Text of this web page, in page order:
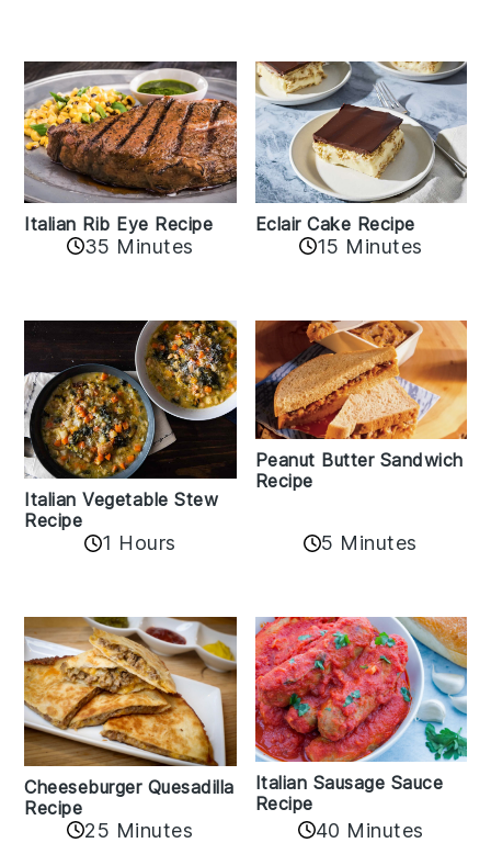
Italian Rib Eye Recipe
35 Minutes
Eclair Cake Recipe
15 Minutes
Italian Vegetable Stew
Recipe
1 Hours
Peanut Butter Sandwich
Recipe
5 Minutes
Cheeseburger Quesadilla
Recipe
25 Minutes
Italian Sausage Sauce
Recipe
40 Minutes